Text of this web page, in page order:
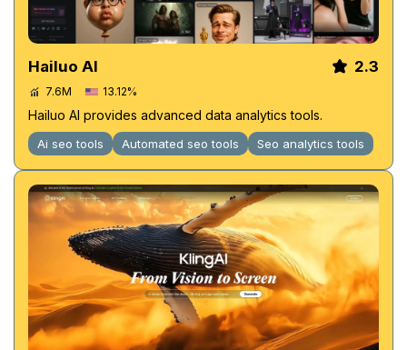
Hailuo AI 2.3
7.6M 13.12%
Hailuo AI provides advanced data analytics tools.
Ai seo tools Automated seo tools Seo analytics tools